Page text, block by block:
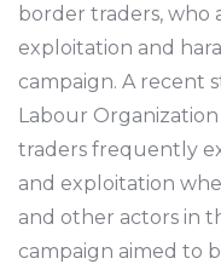
border traders,
exploitation and
campaign. A recent
Labour
traders frequently
and exploitation
and other actors in
campaign aimed to